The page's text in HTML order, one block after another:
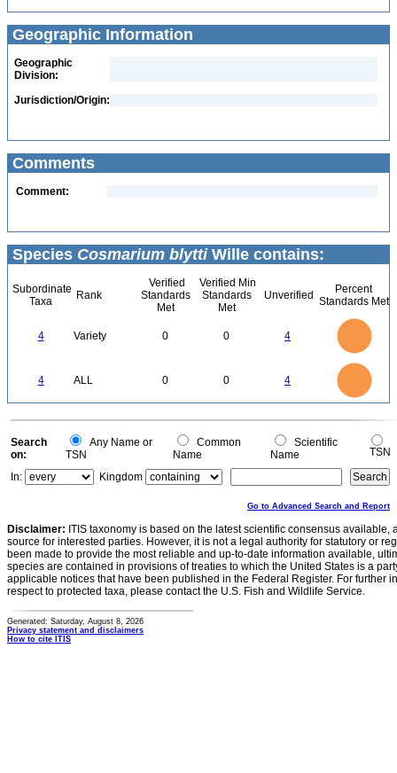
Geographic Information
Geographic
Division:
Jurisdiction/Origin:
Comments
Comment:
Species Cosmarium blyttiWille contains:
Subordinate
Taxa
Rank
Verified
Standards
Met
Verified Min
Standards
Met
Unverified
Percent
Standards Met
4 Variety 0 0 4
4 ALL 0 0 4
0
0
Search
on:
Any Name or
TSN
Common
Name
Scientific
Name
TSN
In:
Kingdom
Go to Advanced Search and Report
Disclaimer: ITIS taxonomy is based on the latest scientific consensus
source for interested parties. However, it is not a legal authority for statutory or
been made to provide the most reliable and up-to-date information available,
species are contained in provisions of treaties to which the United States is a
applicable notices that have been published in the Federal Register. For further
respect to protected taxa, please contact the U.S. Fish and Wildlife Service.
Generated: Saturday, August 8, 2026
Privacy statement and disclaimers
How to cite ITIS